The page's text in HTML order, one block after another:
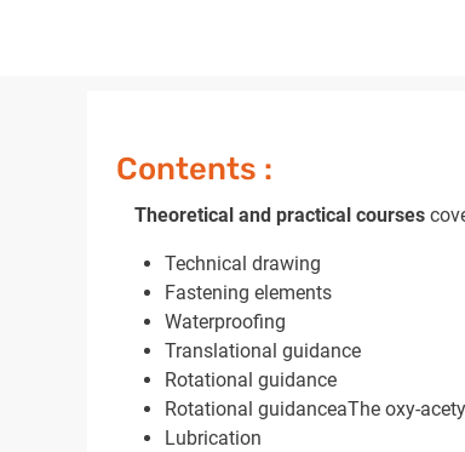
Contents :
Theoretical and practical courses
Technical drawing
Fastening elements
Waterproofing
Translational guidance
Rotational guidance
Rotational guidanceaThe oxy-
Lubrication